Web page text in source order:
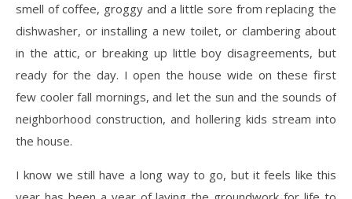
smell of coffee, groggy and a little sore from replacing the
dishwasher, or installing a new toilet, or clambering about
in the attic, or breaking up little boy disagreements, but
ready for the day. I open the house wide on these first
few cooler fall mornings, and let the sun and the sounds of
neighborhood construction, and hollering kids stream into
the house.
I know we still have a long way to go, but it feels like this